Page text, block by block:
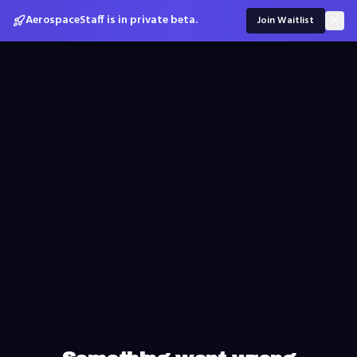
AerospaceStaff is in private beta. Join Waitlist